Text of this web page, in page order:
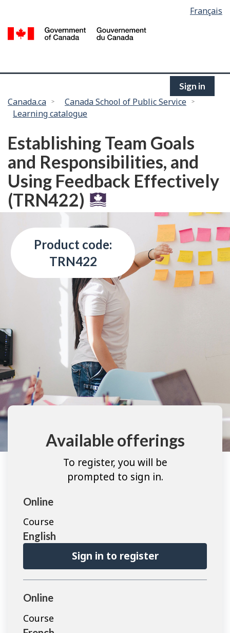
main
selection
Français
Sign in
You
are
Canada.ca
Canada School of Public Service
Learning catalogue
Establishing Team Goals
and Responsibilities, and
Using Feedback Effectively
(TRN422)
Product code:
TRN422
Available offerings
To register, you will be
prompted to sign in.
Online
Course
English
Sign in to register
Online
Course